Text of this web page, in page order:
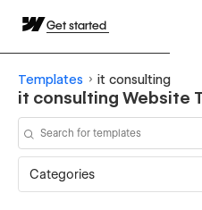
Get started
Templates it consulting
it consulting Website
Categories